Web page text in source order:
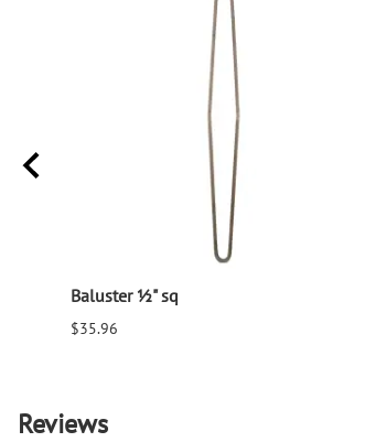
Baluster ½" sq
$35.96
Reviews